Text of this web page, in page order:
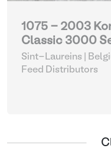
1075 - 2003
Classic 3000
Sint-Laureins |
Feed Distributors